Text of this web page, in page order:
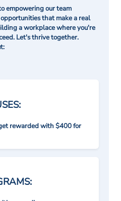
empowering our team
that make a real
a workplace where you're
Let's thrive together.
rewarded with $400 for